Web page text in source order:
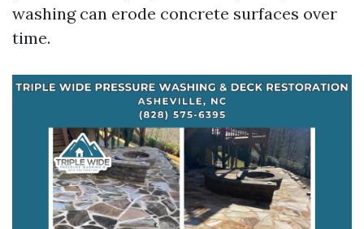
washing can erode concrete surfaces over
time.